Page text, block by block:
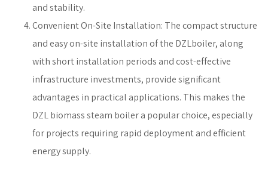
and stability.
Convenient On-Site Installation: The compact structure
and easy on-site installation of the DZLboiler, along
with short installation periods and cost-effective
infrastructure investments, provide significant
advantages in practical applications. This makes the
DZL biomass steam boiler a popular choice, especially
for projects requiring rapid deployment and efficient
energy supply.